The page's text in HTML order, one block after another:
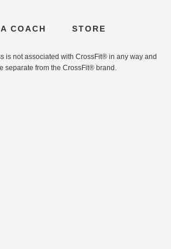
COACH STORE
is not associated with CrossFit® in any way and
separate from the CrossFit® brand.